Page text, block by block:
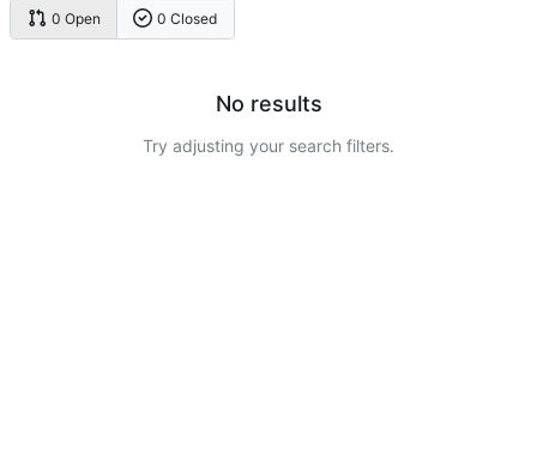
0 Open 0 Closed
No results
Try adjusting your search filters.